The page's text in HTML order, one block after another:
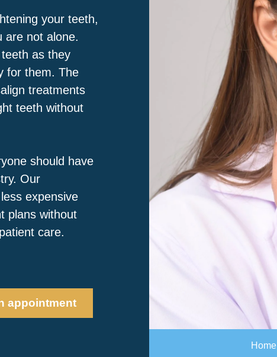
your teeth,
are not alone.
as they
for them. The
treatments
teeth without
should have
Our
expensive
plans without
care.
appointment
Home